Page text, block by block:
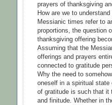
prayers of thanksgiving
How are we to
Messianic times refer to
proportions, the question
thanksgiving offering
Assuming that the
offerings and prayers
connected to gratitude
Why the need to
oneself in a spiritual state
of gratitude is such that it
and finitude. Whether in